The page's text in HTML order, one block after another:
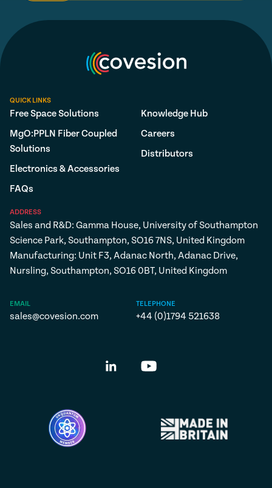
QUICK LINKS
Free Space Solutions
MgO:PPLN Fiber Coupled
Solutions
Electronics & Accessories
FAQs
Knowledge Hub
Careers
Distributors
ADDRESS
Sales and R&D: Gamma House, University of Southampton
Science Park, Southampton, SO16 7NS, United Kingdom
Manufacturing: Unit F3, Adanac North, Adanac Drive,
Nursling, Southampton, SO16 0BT, United Kingdom
EMAIL
sales@covesion.com
TELEPHONE
+44 (0)1794 521638